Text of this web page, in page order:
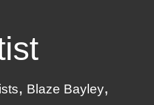
Blaze Bayley